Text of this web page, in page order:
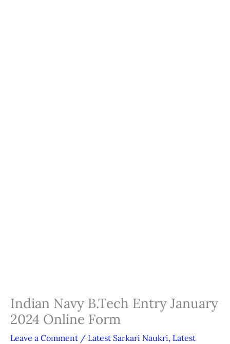
Indian Navy B.Tech Entry January
2024 Online Form
Leave a Comment / Latest Sarkari Naukri, Latest